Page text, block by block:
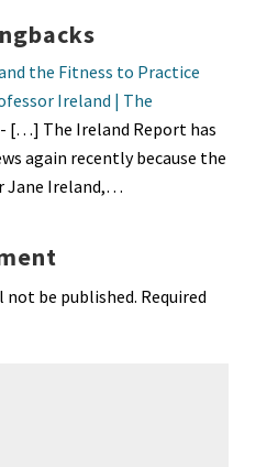
the Fitness to Practice
Ireland | The
[…] The Ireland Report has
again recently because the
Jane Ireland,…
not be published. Required